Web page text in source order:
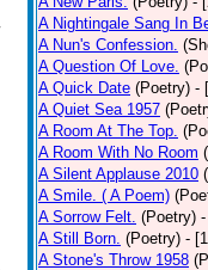
A Nightingale Sang In
A Nun's Confession.
A Question Of Love.
A Quick Date (Poetry) -
A Quiet Sea 1957
A Room At The Top.
A Room With No Room
A Silent Applause 2010
A Smile. ( A Poem)
A Sorrow Felt. (Poetry)
A Still Born. (Poetry) -
A Stone's Throw 1958